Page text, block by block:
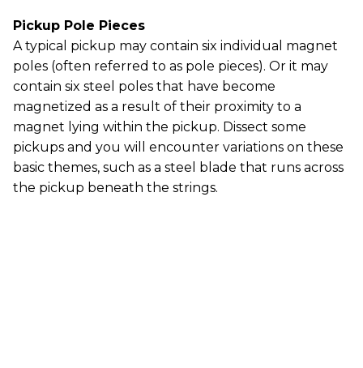
Pickup Pole Pieces
A typical pickup may contain six individual magnet
poles (often referred to as pole pieces). Or it may
contain six steel poles that have become
magnetized as a result of their proximity to a
magnet lying within the pickup. Dissect some
pickups and you will encounter variations on these
basic themes, such as a steel blade that runs across
the pickup beneath the strings.